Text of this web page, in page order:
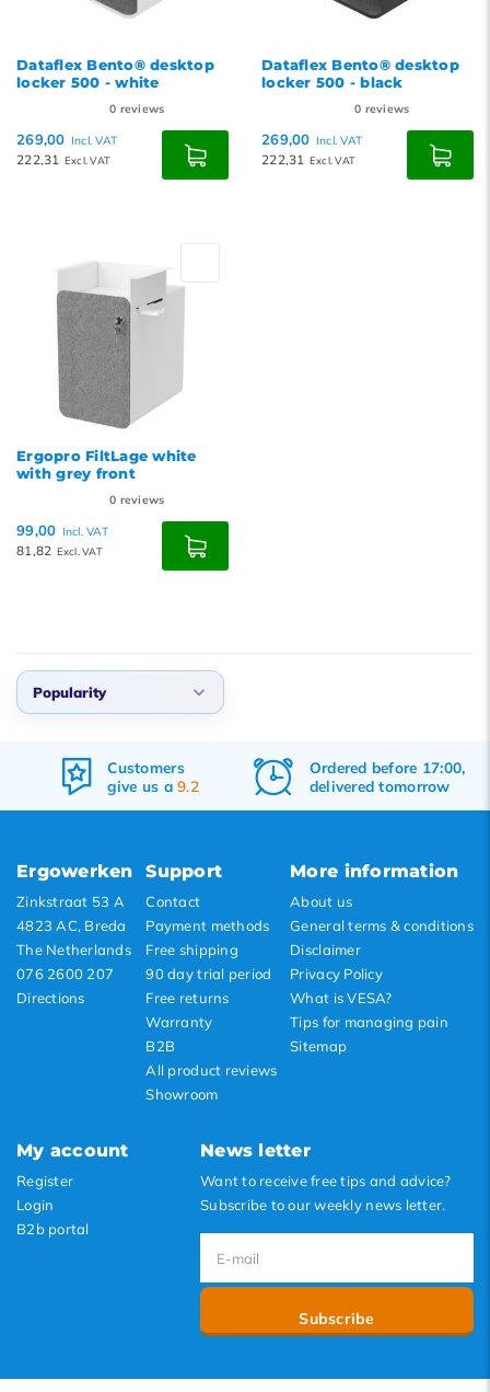
Dataflex Bento® desktop
locker 500 - white
0 reviews
269,00 Incl. VAT
222,31 Excl. VAT
Dataflex Bento® desktop
locker 500 - black
0 reviews
269,00 Incl. VAT
222,31 Excl. VAT
Ergopro FiltLage white
with grey front
0 reviews
99,00 Incl. VAT
81,82 Excl. VAT
Popularity
Popularity
Newest products
Customers
give us a9.2
Ordered before 17:00,
delivered tomorrow
Ergowerken
Zinkstraat 53 A
4823 AC, Breda
The Netherlands
076 2600 207
Directions
Support
Contact
Payment methods
Free shipping
90 day trial period
Free returns
Warranty
B2B
All product reviews
Showroom
More information
About us
General terms & conditions
Disclaimer
Privacy Policy
What is VESA?
Tips for managing pain
Sitemap
My account
Register
Login
B2b portal
News letter
Want to receive free tips and advice?
Subscribe to our weekly news letter.
Subscribe